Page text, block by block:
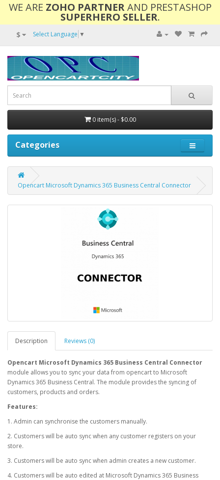
WE ARE ZOHO PARTNERAND PRESTASHOP
SUPERHERO SELLER.
Select Language ▼
$
0 item(s) - $0.00
Categories
Opencart Microsoft Dynamics 365 Business Central Connector
Description Reviews (0)
Opencart Microsoft Dynamics 365 Business Central Connector
module allows you to sync your data from opencart to Microsoft
Dynamics 365 Business Central. The module provides the syncing of
customers, products and orders.
Features:
1. Admin can synchronise the customers manually.
2. Customers will be auto sync when any customer registers on your
store.
3. Customers will be auto sync when admin creates a new customer.
4. Customers will be auto edited at Microsoft Dynamics 365 Business